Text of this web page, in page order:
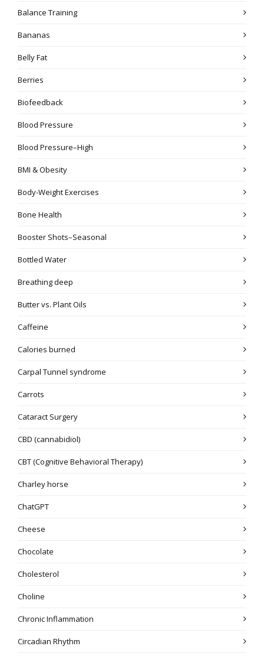
Balance Training
Bananas
Belly Fat
Berries
Biofeedback
Blood Pressure
Blood Pressure–High
BMI & Obesity
Body-Weight Exercises
Bone Health
Booster Shots–Seasonal
Bottled Water
Breathing deep
Butter vs. Plant Oils
Caffeine
Calories burned
Carpal Tunnel syndrome
Carrots
Cataract Surgery
CBD (cannabidiol)
CBT (Cognitive Behavioral Therapy)
Charley horse
ChatGPT
Cheese
Chocolate
Cholesterol
Choline
Chronic Inflammation
Circadian Rhythm